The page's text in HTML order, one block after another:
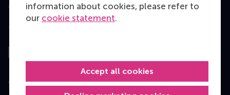
information about cookies, please refer to
our cookie statement.
Accept all cookies
Top ranked
Assessed by